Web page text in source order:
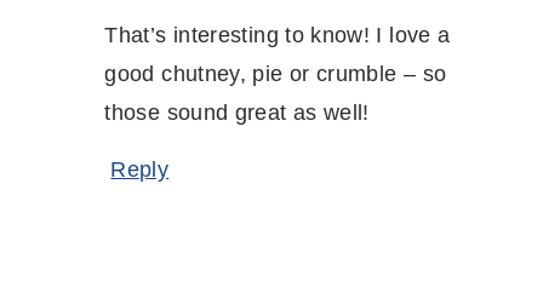
That’s interesting to know! I love a
good chutney, pie or crumble – so
those sound great as well!
Reply